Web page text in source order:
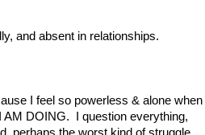
and absent in relationships.
I feel so powerless & alone when
AM DOING. I question everything,